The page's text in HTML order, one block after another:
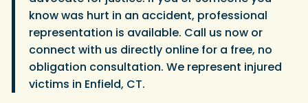
know was hurt in an accident, professional
representation is available. Call us now or
connect with us directly online for a free, no
obligation consultation. We represent injured
victims in Enfield, CT.